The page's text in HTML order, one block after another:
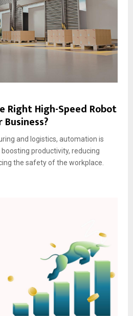
Right High-Speed Robot
and logistics, automation is
productivity, reducing
the safety of the workplace.